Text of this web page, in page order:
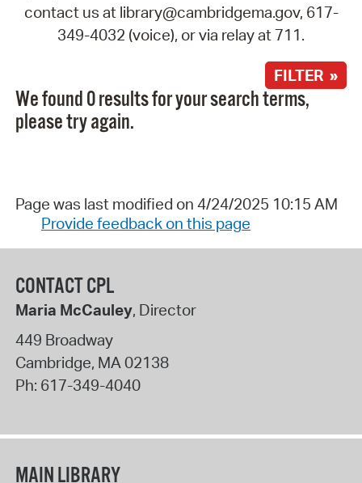
contact us at library@cambridgema.gov, 617-
349-4032 (voice), or via relay at 711.
FILTER »
We found 0 results for your search terms,
please try again.
Page was last modified on 4/24/2025 10:15 AM
Provide feedback on this page
CONTACT CPL
Maria McCauley, Director
449 Broadway
Cambridge, MA02138
Ph: 617-349-4040
MAIN LIBRARY